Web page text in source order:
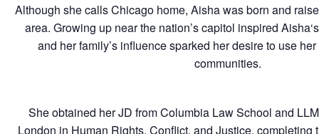
Although she calls Chicago home, Aishawas born and
area. Growing up near the nation’s capitol inspired Aisha
and her family’s influence sparked her desire to use
communities.
She obtained her JD from Columbia Law School and
London in Human Rights, Conflict, and Justice, completing